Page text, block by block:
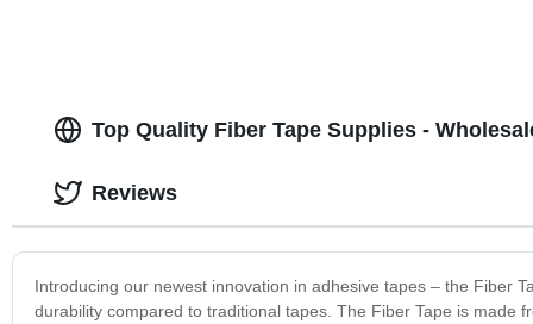
Top Quality Fiber Tape Supplies -
Introducing our newest innovation in adhesive tapes – the Fiber
durability compared to traditional tapes. The Fiber Tape is made
Reviews